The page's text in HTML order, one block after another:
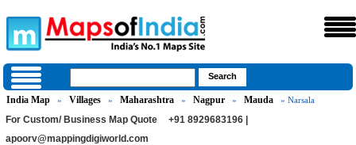
India Map » Villages » Maharashtra » Nagpur » Mauda » Narsala
For Custom/ Business Map Quote
+91 8929683196 |
apoorv@mappingdigiworld.com